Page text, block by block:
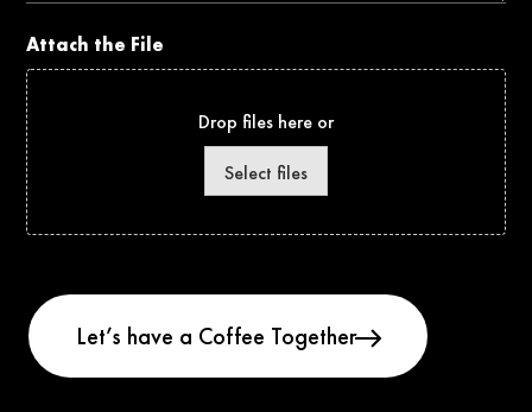
Attach the File
Drop files here or
Select files